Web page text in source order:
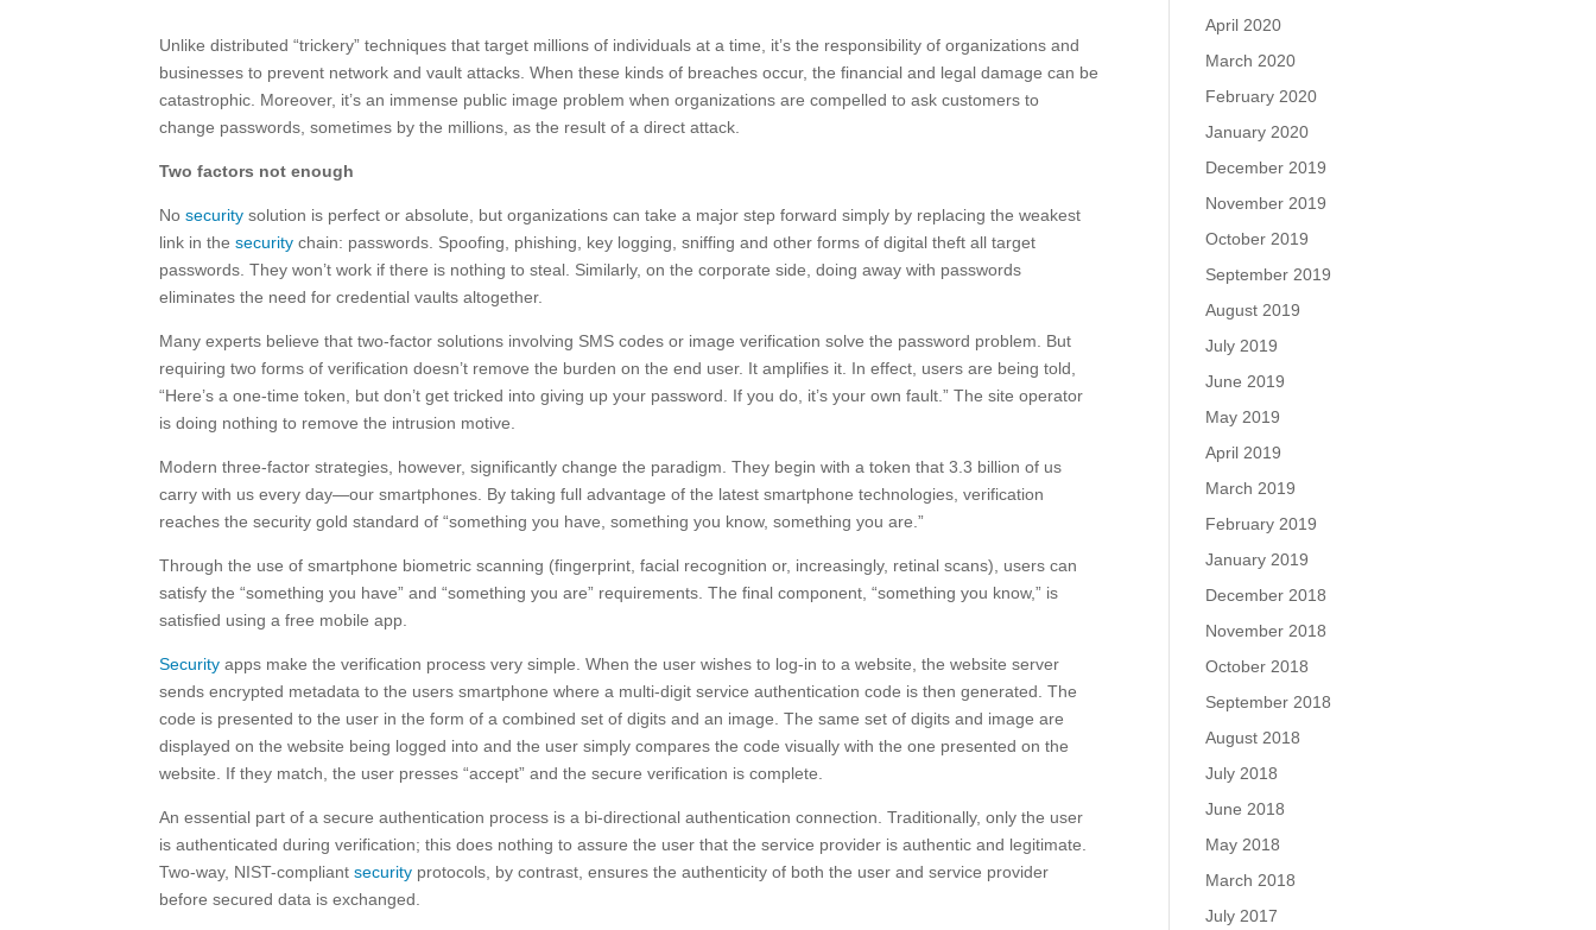
Unlike distributed “trickery” techniques that target millions of individuals at a time, it’s the responsibility of organizations and
businesses to prevent network and vault attacks. When these kinds of breaches occur, the financial and legal damage can be
catastrophic. Moreover, it’s an immense public image problem when organizations are compelled to ask customers to
change passwords, sometimes by the millions, as the result of a direct attack.
Two factors not enough
Nosecurity solution is perfect or absolute, but organizations can take a major step forward simply by replacing the weakest
link in thesecurity chain: passwords. Spoofing, phishing, key logging, sniffing and other forms of digital theft all target
passwords. They won’t work if there is nothing to steal. Similarly, on the corporate side, doing away with passwords
eliminates the need for credential vaults altogether.
Many experts believe that two-factor solutions involving SMS codes or image verification solve the password problem. But
requiring two forms of verification doesn’t remove the burden on the end user. It amplifies it. In effect, users are being told,
“Here’s a one-time token, but don’t get tricked into giving up your password. If you do, it’s your own fault.” The site operator
is doing nothing to remove the intrusion motive.
Modern three-factor strategies, however, significantly change the paradigm. They begin with a token that 3.3 billion of us
carry with us every day—our smartphones. By taking full advantage of the latest smartphone technologies, verification
reaches the security gold standard of “something you have, something you know, something you are.”
Through the use of smartphone biometric scanning (fingerprint, facial recognition or, increasingly, retinal scans), users can
satisfy the “something you have” and “something you are” requirements. The final component, “something you know,” is
satisfied using a free mobile app.
Security apps make the verification process very simple. When the user wishes to log-in to a website, the website server
sends encrypted metadata to the users smartphone where a multi-digit service authentication code is then generated. The
code is presented to the user in the form of a combined set of digits and an image. The same set of digits and image are
displayed on the website being logged into and the user simply compares the code visually with the one presented on the
website. If they match, the user presses “accept” and the secure verification is complete.
An essential part of a secure authentication process is a bi-directional authentication connection. Traditionally, only the user
is authenticated during verification; this does nothing to assure the user that the service provider is authentic and legitimate.
Two-way, NIST-compliantsecurity protocols, by contrast, ensures the authenticity of both the user and service provider
before secured data is exchanged.
April 2020
March 2020
February 2020
January 2020
December 2019
November 2019
October 2019
September 2019
August 2019
July 2019
June 2019
May 2019
April 2019
March 2019
February 2019
January 2019
December 2018
November 2018
October 2018
September 2018
August 2018
July 2018
June 2018
May 2018
March 2018
July 2017